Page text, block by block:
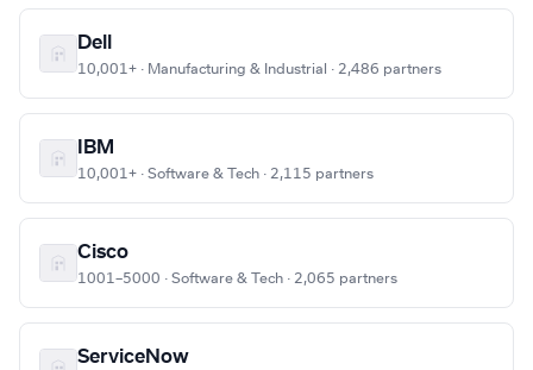
Dell
10,001+ · Manufacturing & Industrial · 2,486 partners
IBM
10,001+ · Software & Tech · 2,115 partners
Cisco
1001–5000 · Software & Tech · 2,065 partners
ServiceNow